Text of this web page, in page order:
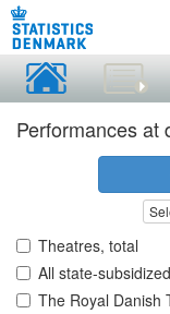
Performances at
Theatres, total
All state-
The Royal Danish